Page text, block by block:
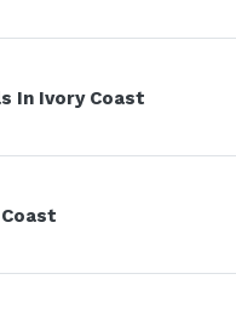
In Ivory Coast